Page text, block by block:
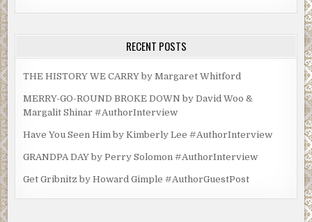
RECENT POSTS
THE HISTORY WE CARRY by Margaret Whitford
MERRY-GO-ROUND BROKE DOWN by David Woo &
Margalit Shinar #AuthorInterview
Have You Seen Him by Kimberly Lee #AuthorInterview
GRANDPA DAY by Perry Solomon #AuthorInterview
Get Gribnitz by Howard Gimple #AuthorGuestPost